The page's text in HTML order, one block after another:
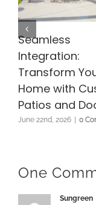
Seamless
Integration:
Transform
Home with
Patios and
June 22nd, 2026 0
One
Sungreen